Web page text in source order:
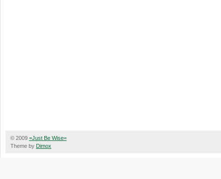
© 2009 =Just Be Wise=
Theme by Dimox